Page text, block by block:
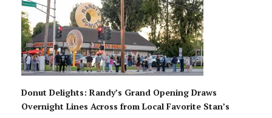
Donut Delights: Randy’s Grand Opening Draws
Overnight Lines Across from Local Favorite Stan’s